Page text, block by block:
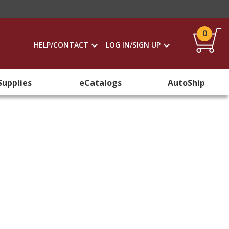
HELP/CONTACT LOG IN/SIGN UP
0
eCatalogs AutoShip